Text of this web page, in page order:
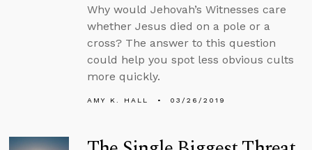
Why would Jehovah’s Witnesses care
whether Jesus died on a pole or a
cross? The answer to this question
could help you spot less obvious cults
more quickly.
AMY K. HALL 03/26/2019